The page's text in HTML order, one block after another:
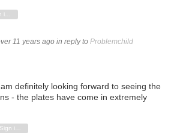
11 years ago in reply to Problemchild
definitely looking forward to seeing the
- the plates have come in extremely
Down
Sign in to reply